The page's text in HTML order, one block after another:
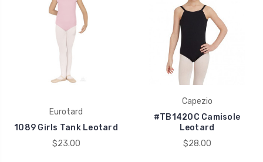
Eurotard
1089 Girls Tank Leotard
$23.00
Capezio
#TB1420C Camisole
Leotard
$28.00